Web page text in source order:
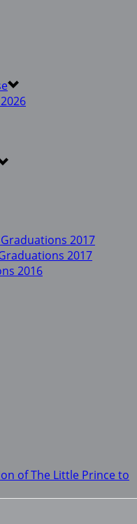
2017
2017
2016
of The Little Prince to